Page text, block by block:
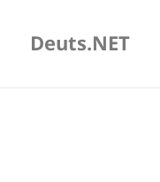
Deuts.NET